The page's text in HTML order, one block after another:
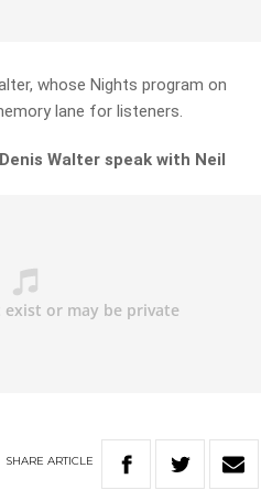
whose Nights program on
lane for listeners.
Walter speak with Neil
SHARE ARTICLE